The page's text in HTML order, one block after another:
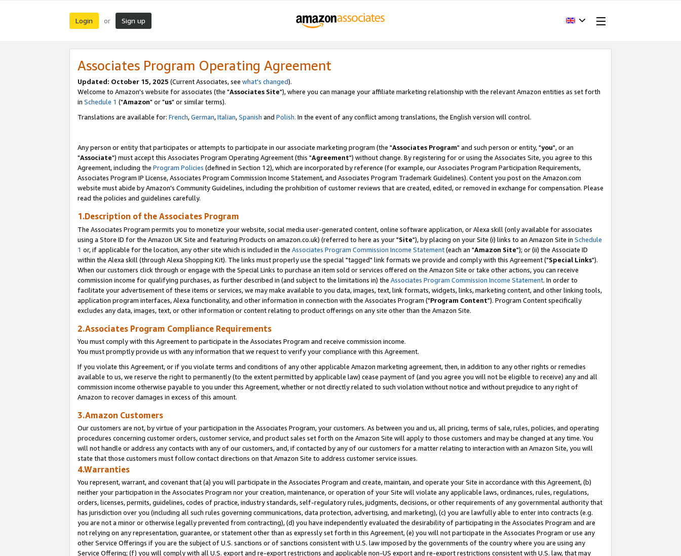
Login or Sign up
Associates Program Operating Agreement
Updated: October 15, 2025 (Current Associates, see what's changed).
Welcome to Amazon's website for associates (the "Associates Site"), where you can manage your affiliate marketing relationship with the relevant Amazon entities as set forth
in Schedule 1 ("Amazon" or "us" or similar terms).
Translations are available for: French,German,Italian,Spanish and Polish. In the event of any conflict among translations, the English version will control.
Any person or entity that participates or attempts to participate in our associate marketing program (the "Associates Program" and such person or entity, "you", or an
"Associate") must accept this Associates Program Operating Agreement (this "Agreement") without change. By registering for or using the Associates Site, you agree to this
Agreement, including the Program Policies (defined in Section 12), which are incorporated by reference (for example, our Associates Program Participation Requirements,
Associates Program IP License, Associates Program Commission Income Statement, and Associates Program Trademark Guidelines). Content you post on the Amazon.com
website must abide by Amazon's Community Guidelines, including the prohibition of customer reviews that are created, edited, or removed in exchange for compensation. Please
read the policies and guidelines carefully.
1.Description of the Associates Program
The Associates Program permits you to monetize your website, social media user-generated content, online software application, or Alexa skill (only available for associates
using a Store ID for the Amazon UK Site and featuring Products on amazon.co.uk) (referred to here as your "Site"), by placing on your Site (i) links to an Amazon Site in Schedule
1 or, if applicable for the location, any other site which is included in the Associates Program Commission Income Statement(each an "Amazon Site"); or (ii) the Associate ID
within the Alexa skill (through Alexa Shopping Kit). The links must properly use the special "tagged" link formats we provide and comply with this Agreement ("Special Links").
When our customers click through or engage with the Special Links to purchase an item sold or services offered on the Amazon Site or take other actions, you can receive
commission income for qualifying purchases, as further described in (and subject to the limitations in) the Associates Program Commission Income Statement. In order to
facilitate your advertisement of these items or services, we may make available to you data, images, text, link formats, widgets, links, marketing content, and other linking tools,
application program interfaces, Alexa functionality, and other information in connection with the Associates Program ("Program Content"). Program Content specifically
excludes any data, images, text, or other information or content relating to product offerings on any site other than the Amazon Site.
2.Associates Program Compliance Requirements
You must comply with this Agreement to participate in the Associates Program and receive commission income.
You must promptly provide us with any information that we request to verify your compliance with this Agreement.
If you violate this Agreement, or if you violate terms and conditions of any other applicable Amazon marketing agreement, then, in addition to any other rights or remedies
available to us, we reserve the right to permanently (to the extent permitted by applicable law) cease payment of (and you agree you will not be eligible to receive) any and all
commission income otherwise payable to you under this Agreement, whether or not directly related to such violation without notice and without prejudice to any right of
Amazon to recover damages in excess of this amount.
3.Amazon Customers
Our customers are not, by virtue of your participation in the Associates Program, your customers. As between you and us, all pricing, terms of sale, rules, policies, and operating
procedures concerning customer orders, customer service, and product sales set forth on the Amazon Site will apply to those customers and may be changed at any time. You
will not handle or address any contacts with any of our customers, and, if contacted by any of our customers for a matter relating to interaction with an Amazon Site, you will
state that those customers must follow contact directions on that Amazon Site to address customer service issues.
4.Warranties
You represent, warrant, and covenant that (a) you will participate in the Associates Program and create, maintain, and operate your Site in accordance with this Agreement, (b)
neither your participation in the Associates Program nor your creation, maintenance, or operation of your Site will violate any applicable laws, ordinances, rules, regulations,
orders, licenses, permits, guidelines, codes of practice, industry standards, self-regulatory rules, judgments, decisions, or other requirements of any governmental authority that
has jurisdiction over you (including all such rules governing communications, data protection, advertising, and marketing), (c) you are lawfully able to enter into contracts (e.g.
you are not a minor or otherwise legally prevented from contracting), (d) you have independently evaluated the desirability of participating in the Associates Program and are
not relying on any representation, guarantee, or statement other than as expressly set forth in this Agreement, (e) you will not participate in the Associates Program or use any
other Service Offerings if you are the subject of U.S. sanctions or of sanctions consistent with U.S. law imposed by the governments of the country where you are using any
Service Offering; (f) you will comply with all U.S. export and re-export restrictions and applicable non-US export and re-export restrictions consistent with U.S. law, that may